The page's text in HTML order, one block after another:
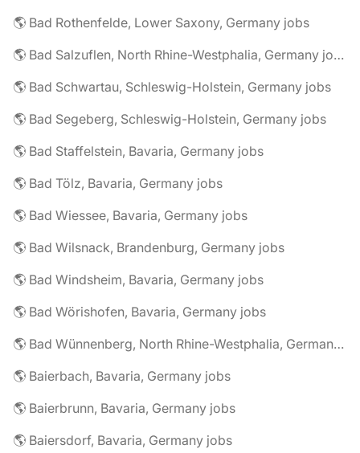
🌎 Bad Rothenfelde, Lower Saxony, Germany jobs
🌎 Bad Salzuflen, North Rhine-Westphalia, Germany jobs
🌎 Bad Schwartau, Schleswig-Holstein, Germany jobs
🌎 Bad Segeberg, Schleswig-Holstein, Germany jobs
🌎 Bad Staffelstein, Bavaria, Germany jobs
🌎 Bad Tölz, Bavaria, Germany jobs
🌎 Bad Wiessee, Bavaria, Germany jobs
🌎 Bad Wilsnack, Brandenburg, Germany jobs
🌎 Bad Windsheim, Bavaria, Germany jobs
🌎 Bad Wörishofen, Bavaria, Germany jobs
🌎 Bad Wünnenberg, North Rhine-Westphalia, Germany jobs
🌎 Baierbach, Bavaria, Germany jobs
🌎 Baierbrunn, Bavaria, Germany jobs
🌎 Baiersdorf, Bavaria, Germany jobs